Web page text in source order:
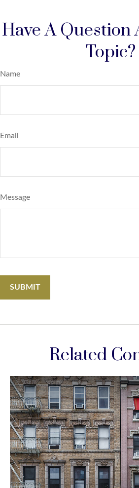
Have A Question
Topic?
Name
Email
Message
Related